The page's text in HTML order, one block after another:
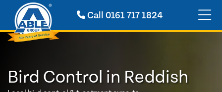
Call 0161 717 1824
Bird Control in Reddish